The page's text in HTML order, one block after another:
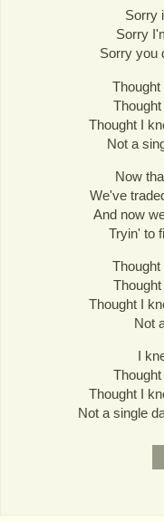
Sorry
Sorry
Sorry you
Thought I
Not a
Now
We've
And now
Tryin' to
Thought I
Not
I
Thought I
Not a single